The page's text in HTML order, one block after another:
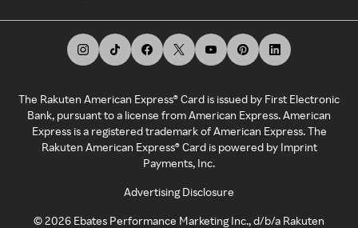
The Rakuten American Express® Card is issued by First Electronic
Bank, pursuant to a license from American Express. American
Express is a registered trademark of American Express. The
Rakuten American Express® Card is powered by Imprint
Payments, Inc.
Advertising Disclosure
©2026 Ebates Performance Marketing Inc., d/b/a Rakuten